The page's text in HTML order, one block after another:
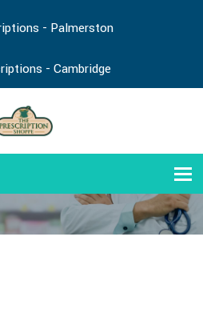
- Palmerston
- Cambridge